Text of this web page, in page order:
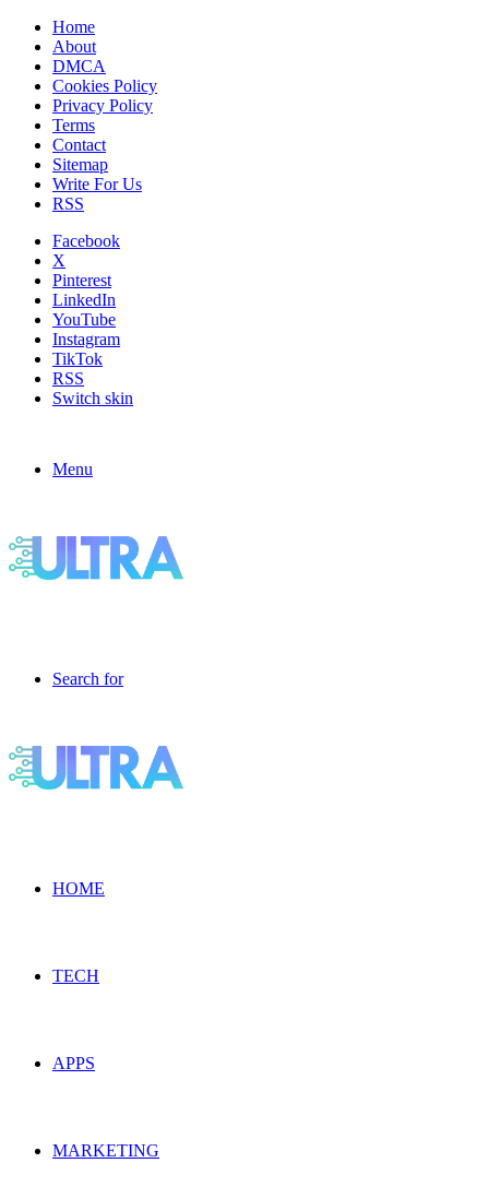
Home
About
DMCA
Cookies Policy
Privacy Policy
Terms
Contact
Sitemap
Write For Us
RSS
Facebook
X
Pinterest
LinkedIn
YouTube
Instagram
TikTok
RSS
Switch skin
Menu
Search for
HOME
TECH
APPS
MARKETING